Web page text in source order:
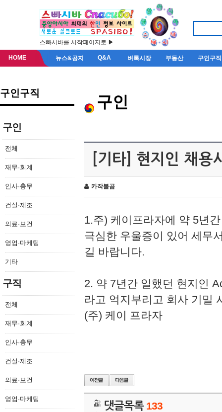
스빠시바를 시작페이지로 ▶
HOME 뉴스&공지 Q&A 벼룩시장 부동산 구인구직
구인구직
구인
전체
재무·회계
인사·총무
건설·제조
의료·보건
영업·마케팅
기타
구직
전체
재무·회계
인사·총무
건설·제조
의료·보건
영업·마케팅
구인
[기타] 현지인 채용
카작불곰
1.주) 케이프라자에 약 5년
극심한 우울증이 있어 세무
길 바랍니다.
2. 약 7년간 일했던 현지인
라고 억지부리고 회사 기밀
(주) 케이 프라자
댓글목록 133